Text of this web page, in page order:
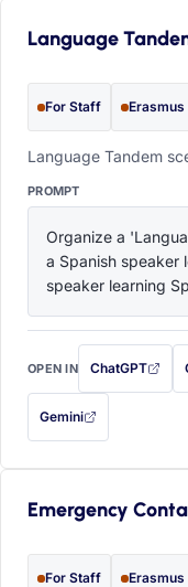
Language
For Staff Erasmus
Language Tandem
PROMPT
Organize a
a Spanish speaker
speaker learning
OPEN IN ChatGPT
with this
Gemini
— this prompt will be
Emergency
For Staff Erasmus